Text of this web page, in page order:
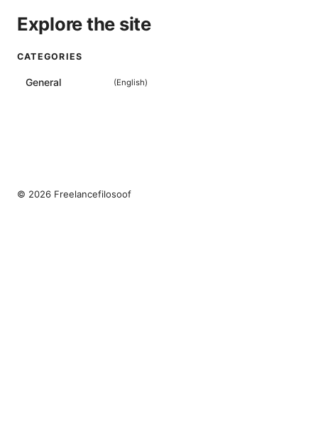
Explore the site
CATEGORIES
General (English)
© 2026 Freelancefilosoof